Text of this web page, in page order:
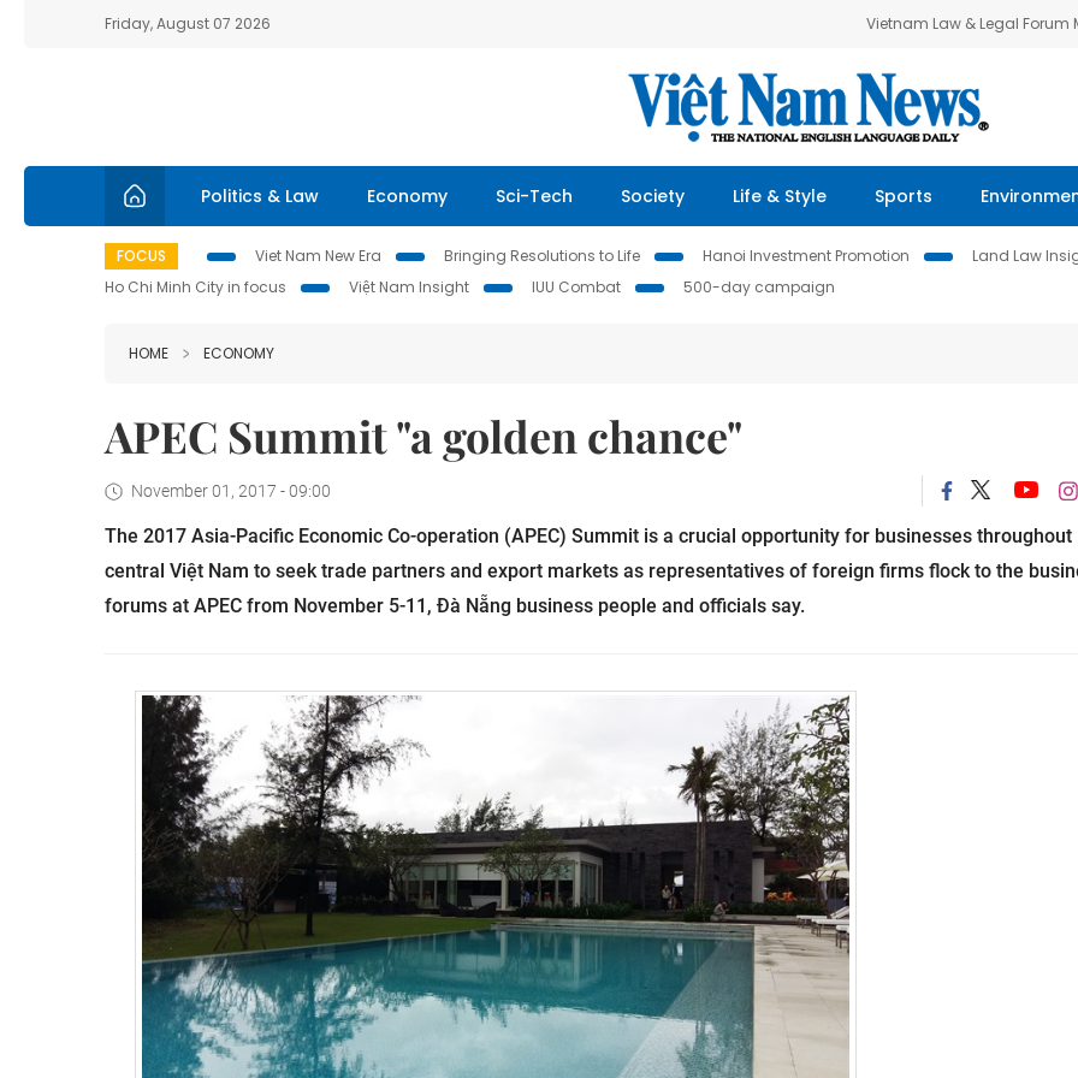
Friday, August 07 2026 Vietnam Law & Legal Forum
Politics & Law Economy Sci-Tech Society Life & Style Sports
FOCUS Viet Nam New Era Bringing Resolutions to Life Hanoi Investment Promotion Land Law
Ho Chi Minh City in focus
Việt Nam Insight IUU Combat 500-day campaign
HOME ECONOMY
APEC Summit "a golden chance"
November 01, 2017 - 09:00
The 2017 Asia-Pacific Economic Co-operation (APEC) Summit is a crucial opportunity for businesses throughout
central Việt Nam to seek trade partners and export markets as representatives of foreign firms flock to the
forums at APEC from November 5-11, Đà Nẵng business people and officials say.